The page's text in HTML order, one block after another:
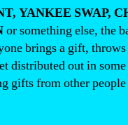
YANKEE SWAP,
or something else, the
brings a gift,
distributed out in
gifts from other